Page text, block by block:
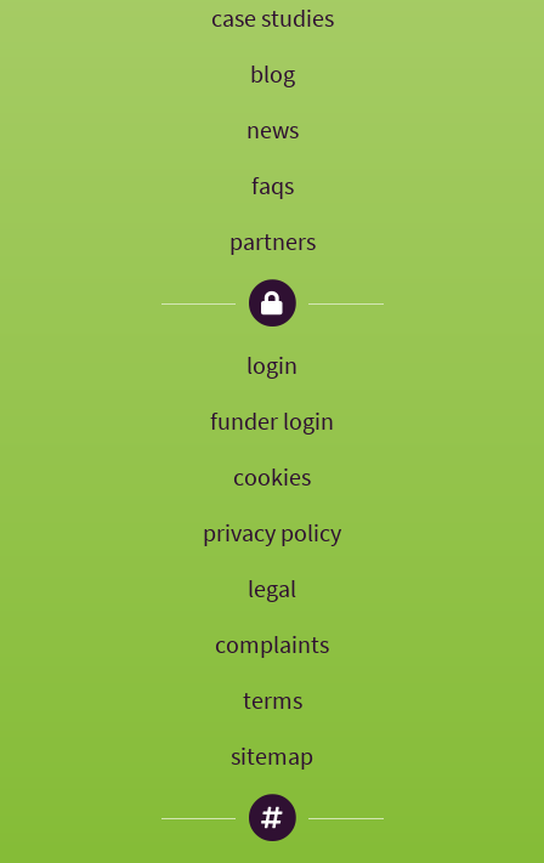
case studies
blog
news
faqs
partners
login
funder login
cookies
privacy policy
legal
complaints
terms
sitemap